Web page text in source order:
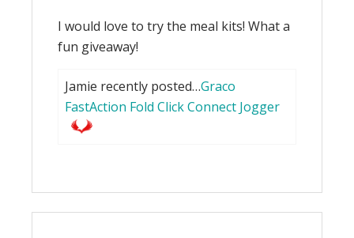
I would love to try the meal kits! What a
fun giveaway!
Jamie recently posted…Graco
FastAction Fold Click Connect Jogger